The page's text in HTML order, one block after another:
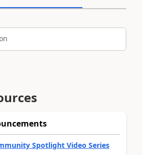
Spotlight Video Series